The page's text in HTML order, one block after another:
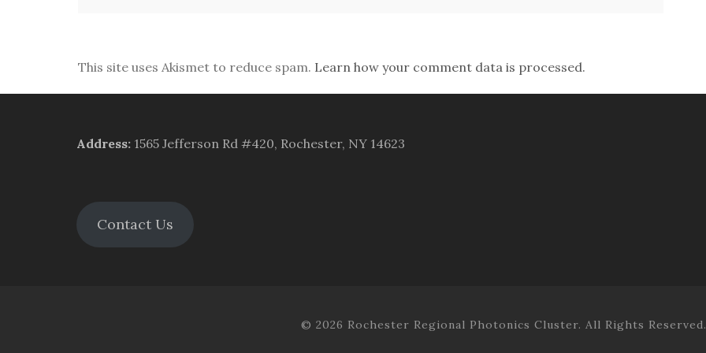
This site uses Akismet to reduce spam. Learn how your comment data is processed.
Address: 1565 Jefferson Rd #420, Rochester, NY 14623
Contact Us
© 2026 Rochester Regional Photonics Cluster. All Rights Reserved.